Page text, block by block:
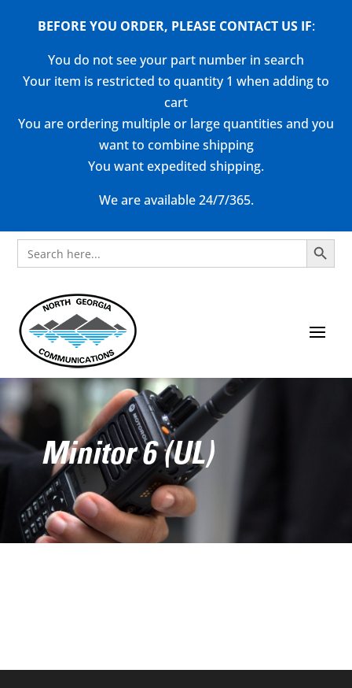
BEFORE YOU ORDER, PLEASE CONTACT US IF:
You do not see your part number in search
Your item is restricted to quantity 1 when adding to
cart
You are ordering multiple or large quantities and you
want to combine shipping
You want expedited shipping.
We are available 24/7/365.
Search
for:
Search Button
Minitor 6 (UL)